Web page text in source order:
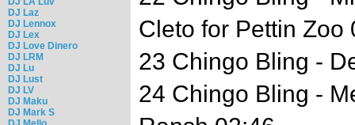
DJ Laz
DJ Lennox
DJ Lex
DJ Love Dinero
DJ LRM
DJ Lu
DJ Lust
DJ LV
DJ Maku
DJ Mark S
Cleto for Pettin Zoo
23 Chingo Bling -
24 Chingo Bling -